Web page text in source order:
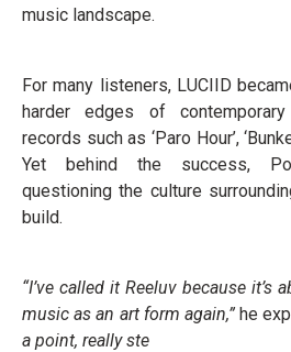
music landscape.
For many listeners, LUCIID
harder edges of
records such as ‘Paro Hour’,
Yet behind the success,
questioning the culture
build.
“I’ve called it Reeluv because
music as an art form again,”he
a point, really ste